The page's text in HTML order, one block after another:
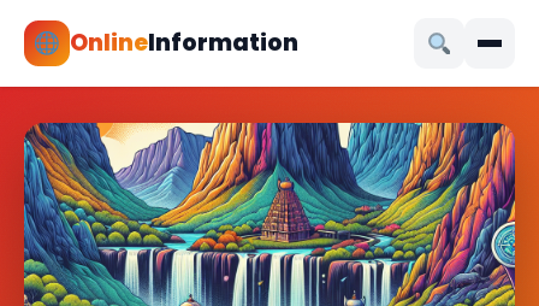
OnlineInformation